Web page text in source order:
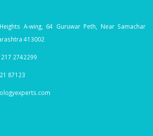
A-wing, 64 Guruwar Peth, Near Samachar
413002
2742299
87123